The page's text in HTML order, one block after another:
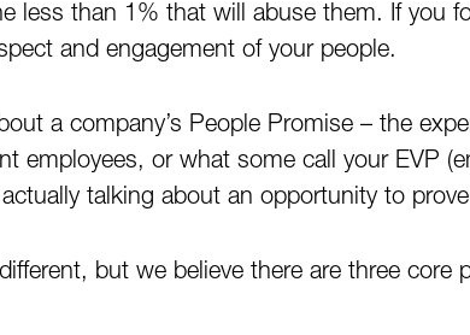
less than 1% that will abuse them. If you
and engagement of your people.
a company’s People Promise – the
employees, or what some call your EVP
talking about an opportunity to
but we believe there are three core